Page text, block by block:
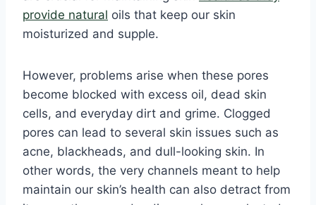
provide natural oils that keep our skin
moisturized and supple.
However, problems arise when these pores
become blocked with excess oil, dead skin
cells, and everyday dirt and grime. Clogged
pores can lead to several skin issues such as
acne, blackheads, and dull-looking skin. In
other words, the very channels meant to help
maintain our skin’s health can also detract from